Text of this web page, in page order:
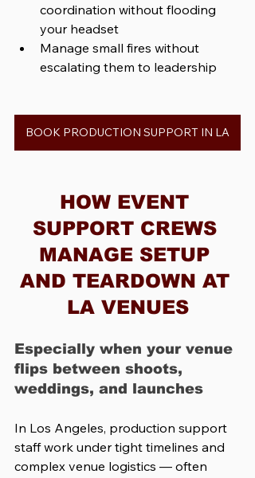
coordination without flooding
your headset
Manage small fires without
escalating them to leadership
BOOK PRODUCTION SUPPORT IN LA
HOW EVENT
SUPPORT CREWS
MANAGE SETUP
AND TEARDOWN AT
LA VENUES
Especially when your venue
flips between shoots,
weddings, and launches
In Los Angeles, production support
staff work under tight timelines and
complex venue logistics — often